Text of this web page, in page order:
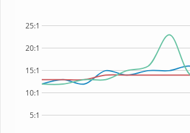
5:1
10:1
15:1
20:1
25:1